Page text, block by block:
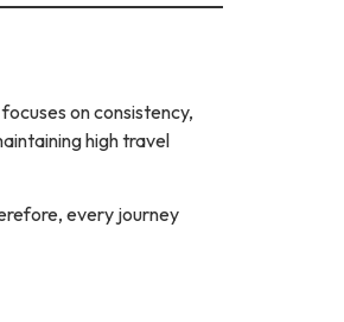
focuses on consistency,
high travel
every journey